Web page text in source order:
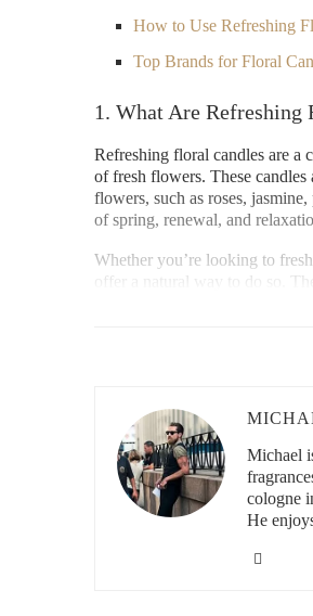
How to Use Refreshing
Top Brands for Floral
1. What Are Refreshing
Refreshing floral candles are a
of fresh flowers. These
flowers, such as roses,
of spring, renewal, and
Whether you’re looking to
offer a natural way to do so.
id="benefits-of-floral-candles">
2. Benefits of Floral
Michael
cologne
He